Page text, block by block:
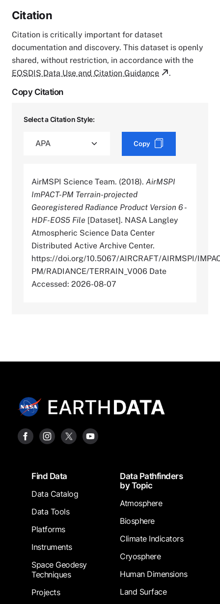
Citation
Citation is critically important for dataset
documentation and discovery. This dataset is openly
shared, without restriction, in accordance with the
EOSDIS Data Use and Citation Guidance
.
Copy Citation
Select a Citation Style:
Copy
AirMSPI Science Team. (2018). AirMSPI
ImPACT-PM Terrain-projected
Georegistered Radiance Product Version 6 -
HDF-EOS5 File [Dataset]. NASA Langley
Atmospheric Science Data Center
Distributed Active Archive Center.
https://doi.org/10.5067/AIRCRAFT/AIRMSPI/
PM/RADIANCE/TERRAIN_V006 Date
Accessed: 2026-08-07
FooterFind Data
Data Catalog
Data Tools
Platforms
Instruments
Space Geodesy
Techniques
Projects
Data Pathfinders
by Topic
Atmosphere
Biosphere
Climate Indicators
Cryosphere
Human Dimensions
Land Surface